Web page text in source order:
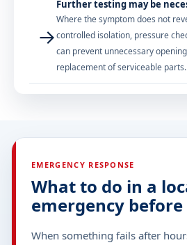
→
Further testing may be
Where the symptom does not
controlled isolation, pressure
can prevent unnecessary
replacement of serviceable parts.
EMERGENCY RESPONSE
What to do in a
emergency
When something fails after